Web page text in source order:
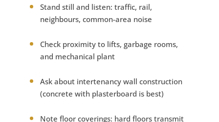
Stand still and listen: traffic, rail,
neighbours, common-area noise
Check proximity to lifts, garbage rooms,
and mechanical plant
Ask about intertenancy wall construction
(concrete with plasterboard is best)
Note floor coverings: hard floors transmit